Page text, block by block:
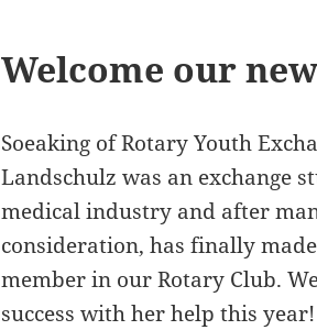
Welcome our
Soeaking of Rotary Youth
Landschulz was an exchange
medical industry and after
consideration, has finally
member in our Rotary Club.
success with her help this year!